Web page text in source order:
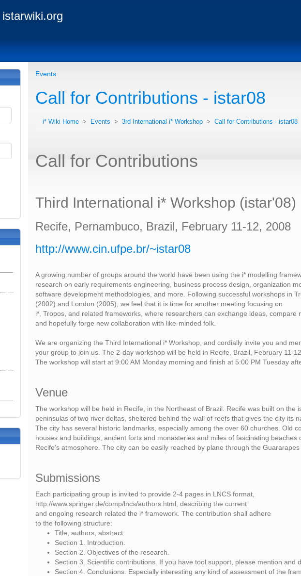
istarwiki.org
Events
Call for Contributions - istar08
i* Wiki Home > Events > 3rd International i* Workshop > Call for Contributions - istar08
Call for Contributions
Third International i* Workshop (istar'08)
Recife, Pernambuco, Brazil, February 11-12, 2008
http://www.cin.ufpe.br/~istar08
A growing number of groups around the world have been using the i* modelling
research on early requirements engineering, business process design, organization
software development methodologies, and more. Following successful workshops in
(2002) and London (2005), we feel that it is time for another meeting focusing on
i*, Tropos, and related frameworks, where researchers can exchange ideas, compare
and hopefully forge new collaboration with like-minded folk.
We are organizing the Third International i* Workshop, and cordially invite you and
your group to join us. The 2-day workshop will be held in Recife, Brazil, February 11-
The workshop will start at 9:00 AM Monday morning and finish at 5:00 PM Tuesday
Venue
The workshop will be held in Recife, in the Northeast of Brazil. Recife was built on the
peninsulas of two river deltas, sheltered behind the wall of reefs that gives the city its
The city has several historic landmarks, especially among the over 60 churches. Old
houses and buildings, ancient forts and monasteries and miles of fascinating beaches
Recife's atmosphere. The city can be easily reached by plane through the Guararapes
Submissions
Each participating group is invited to provide 2-4 pages in LNCS format,
http://www.springer.de/comp/lncs/authors.html, describing the current
and ongoing research related the i* framework. The contribution shall adhere
to the following structure:
Title, authors, abstract
Section 1. Introduction.
Section 2. Objectives of the research.
Section 3. Scientific contributions. If you have tool support, please mention and
Section 4. Conclusions. Especially interesting any kind of assessment of the